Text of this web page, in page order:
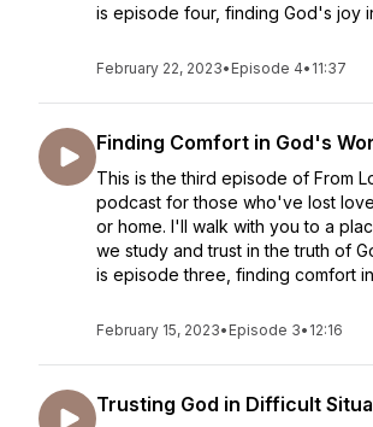
is episode four, finding God's joy
February 22, 2023• Episode 4• 11:37
Finding Comfort in God's
This is the third episode of From
podcast for those who've lost
or home. I'll walk with you to a
we study and trust in the truth of
is episode three, finding comfort
February 15, 2023• Episode 3• 12:16
Trusting God in Difficult